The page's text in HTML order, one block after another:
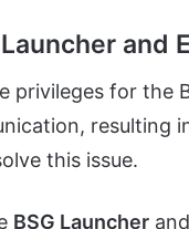
Launcher
privileges for the
resulting
this issue.
BSG Launcher